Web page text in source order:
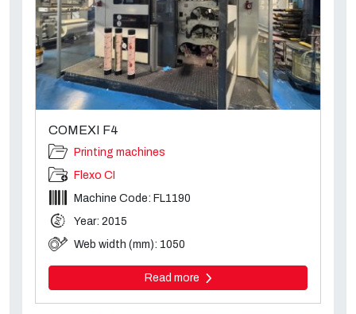
COMEXI F4
Printing machines
Flexo CI
Machine Code: FL1190
Year: 2015
Web width (mm): 1050
Read more